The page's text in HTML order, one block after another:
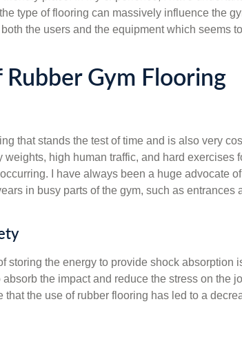
type of flooring can massively influence the
the users and the equipment which seems
Gym Flooring
that stands the test of time and is also very
high human traffic, and hard exercises
I have always been a huge advocate
in busy parts of the gym, such as entrances
storing the energy to provide shock absorption
the impact and reduce the stress on the
that the use of rubber flooring has led to a